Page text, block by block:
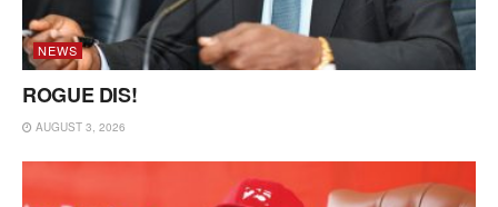
NEWS
ROGUE DIS!
AUGUST 3, 2026